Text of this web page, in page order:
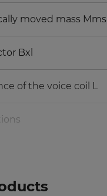
moved mass Mms
Bxl
of the voice coil L